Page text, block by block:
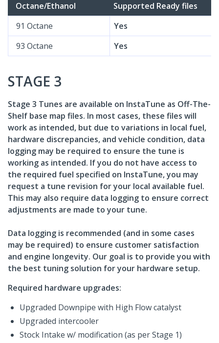
Octane/Ethanol
Supported Ready files
91 Octane
Yes
93 Octane
Yes
STAGE 3
Stage 3 Tunes are available on InstaTune as Off-The-
Shelf base map files. In most cases, these files will
work as intended, but due to variations in local fuel,
hardware discrepancies, and vehicle condition, data
logging may be required to ensure the tune is
working as intended. If you do not have access to
the required fuel specified on InstaTune, you may
request a tune revision for your local available fuel.
This may also require data logging to ensure correct
adjustments are made to your tune.
Data logging is recommended (and in some cases
may be required) to ensure customer satisfaction
and engine longevity. Our goal is to provide you with
the best tuning solution for your hardware setup.
Required hardware upgrades:
Upgraded Downpipe with High Flow catalyst
Upgraded intercooler
Stock Intake w/ modification (as per Stage 1)